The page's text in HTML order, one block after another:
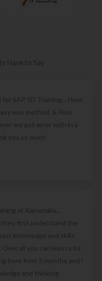
Have to Say
SAP SD Training... Here
way method. & Also
we got error with in a
you so much
at Karnataka....
first understand the
knowledge and skills
all you can learn a lot
here from 3 months and i
and thinking